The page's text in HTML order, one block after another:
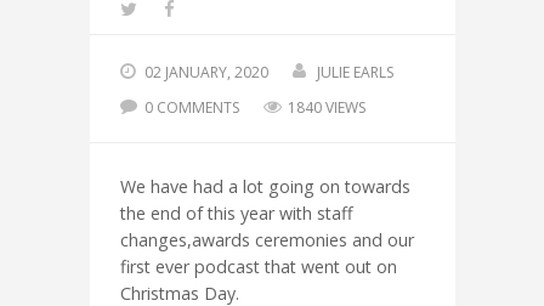
02 JANUARY, 2020
JULIE EARLS
0 COMMENTS
1840 VIEWS
We have had a lot going on towards
the end of this year with staff
changes,awards ceremonies and our
first ever podcast that went out on
Christmas Day.